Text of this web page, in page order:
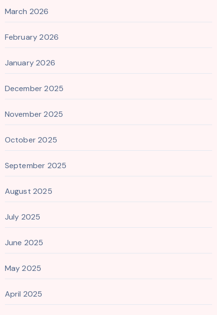
March 2026
February 2026
January 2026
December 2025
November 2025
October 2025
September 2025
August 2025
July 2025
June 2025
May 2025
April 2025